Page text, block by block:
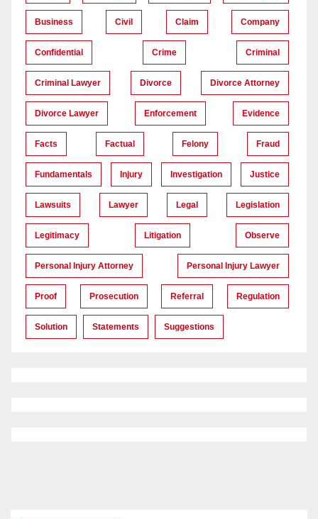
Business Civil Claim Company
Confidential Crime Criminal
Criminal Lawyer Divorce Divorce Attorney
Divorce Lawyer Enforcement Evidence
Facts Factual Felony Fraud
Fundamentals Injury Investigation Justice
Lawsuits Lawyer Legal Legislation
Legitimacy Litigation Observe
Personal Injury Attorney Personal Injury Lawyer
Proof Prosecution Referral Regulation
Solution Statements Suggestions